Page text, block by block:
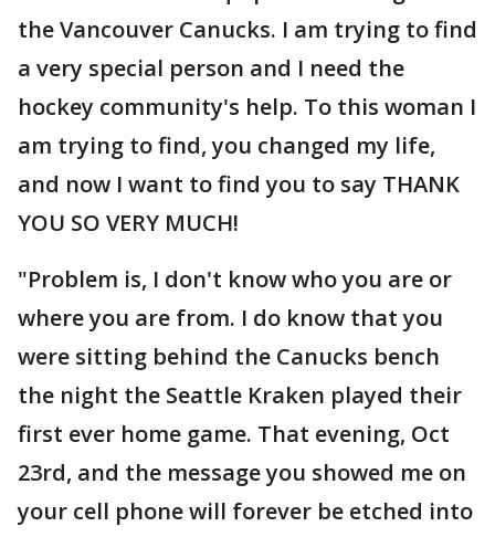
the Vancouver Canucks. I am trying to find
a very special person and I need the
hockey community's help. To this woman I
am trying to find, you changed my life,
and now I want to find you to say THANK
YOU SO VERY MUCH!
"Problem is, I don't know who you are or
where you are from. I do know that you
were sitting behind the Canucks bench
the night the Seattle Kraken played their
first ever home game. That evening, Oct
23rd, and the message you showed me on
your cell phone will forever be etched into